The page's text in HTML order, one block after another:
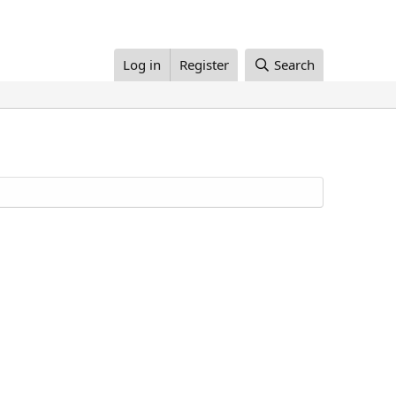
Log in Register Search